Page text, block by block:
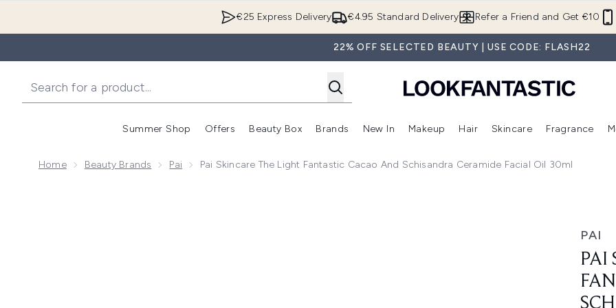
€4.95 Standard Delivery
€25 Express Delivery Refer a Friend and Get €10
22% OFF SELECTED BEAUTY | USE CODE: FLASH22
Summer Shop
Enter submenu (Summer Shop)
Offers
Enter submenu (Offers)
Beauty Box
Enter submenu (Beauty Box)
Brands
Enter submenu (Brands)
New In
Enter submenu (New In)
Makeup
Enter submenu (Makeup)
Hair
Enter submenu (Hair)
Skincare Fragrance
Home Beauty Brands Pai Pai Skincare The Light Fantastic Cacao And Schisandra Ceramide Facial Oil 30ml
PAI
PAI